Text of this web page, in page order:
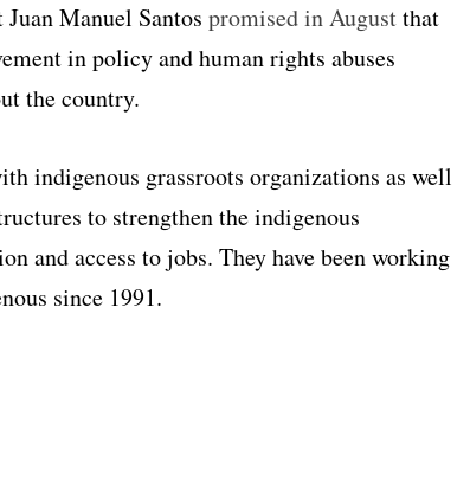
Manuel Santos promised in Augustthat
in policy and human rights abuses
the country.
indigenous grassroots organizations as well
to strengthen the indigenous
and access to jobs. They have been working
since 1991.